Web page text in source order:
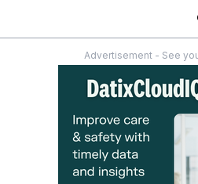
Advertisement - See